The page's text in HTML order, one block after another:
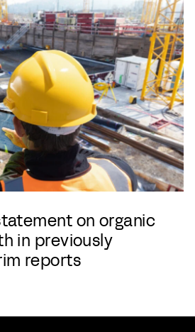
on organic
in previously
reports